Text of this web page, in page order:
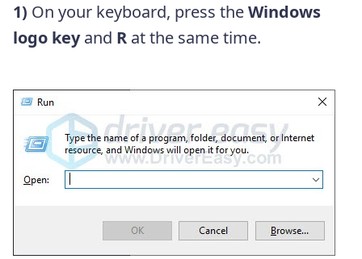
1) On your keyboard, press theWindows
logo keyand R at the same time.